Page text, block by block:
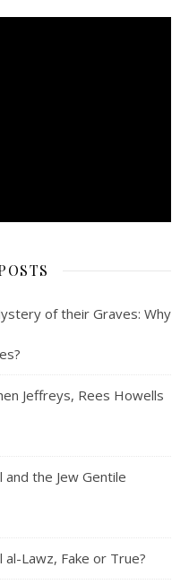
of their Graves: Why
Jeffreys, Rees Howells
and the Jew Gentile
al-Lawz, Fake or True?